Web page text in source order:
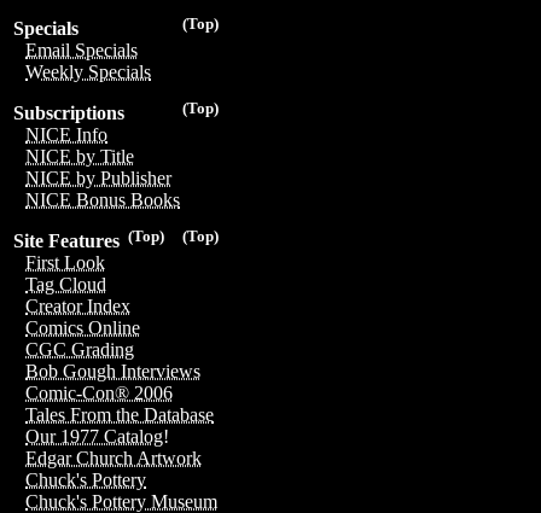
(Top)
Specials
Email Specials
Weekly Specials
(Top)
Subscriptions
NICE Info
NICE by Title
NICE by Publisher
NICE Bonus Books
(Top)
(Top)
Site Features
First Look
Tag Cloud
Creator Index
Comics Online
CGC Grading
Bob Gough Interviews
Comic-Con® 2006
Tales From the Database
Our 1977 Catalog!
Edgar Church Artwork
Chuck's Pottery
Chuck's Pottery Museum